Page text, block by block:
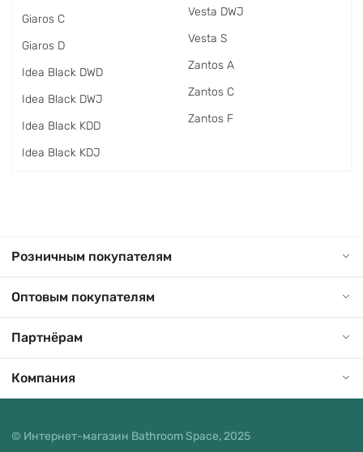
Giaros C
Giaros D
Idea Black DWD
Idea Black DWJ
Idea Black KDD
Idea Black KDJ
Vesta DWJ
Vesta S
Zantos A
Zantos C
Zantos F
Розничным покупателям
Оптовым покупателям
Партнёрам
Компания
© Интернет-магазин Bathroom Space, 2025